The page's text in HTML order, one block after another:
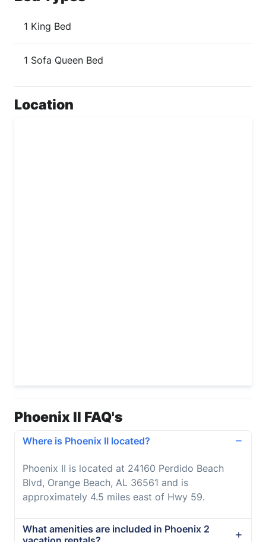
1 King Bed
1 Sofa Queen Bed
Location
Phoenix II FAQ's
Where is Phoenix II located?
Phoenix II is located at 24160 Perdido Beach
Blvd, Orange Beach, AL 36561 and is
approximately 4.5 miles east of Hwy 59.
What amenities are included in Phoenix 2